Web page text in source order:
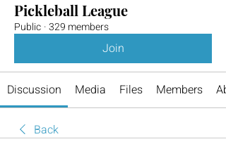
Pickleball League
Public ·329 members
Join
Discussion Media Files Members
Back